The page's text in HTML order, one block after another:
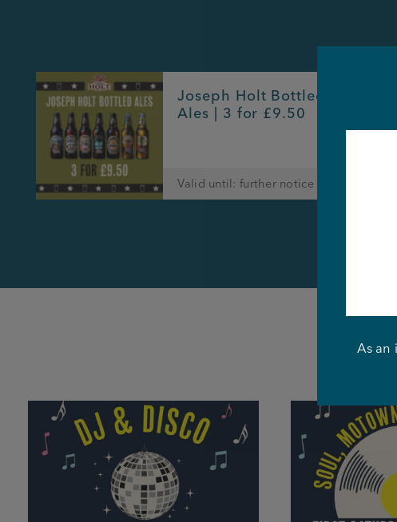
Joseph Holt Bottled
Ales | 3 for £9.50
Valid until: further notice
As an